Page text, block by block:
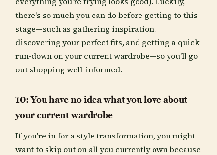
there's so much you can do before getting to this
stage—such as gathering inspiration,
discovering your perfect fits, and getting a quick
run-down on your current wardrobe—so you'll go
out shopping well-informed.
10: You have no idea what you love about
your current wardrobe
If you're in for a style transformation, you might
want to skip out on all you currently own because